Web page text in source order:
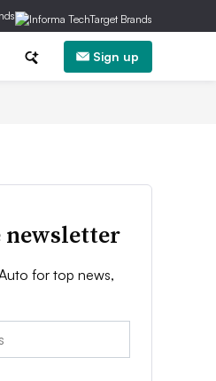
Sign up
newsletter
for top news,